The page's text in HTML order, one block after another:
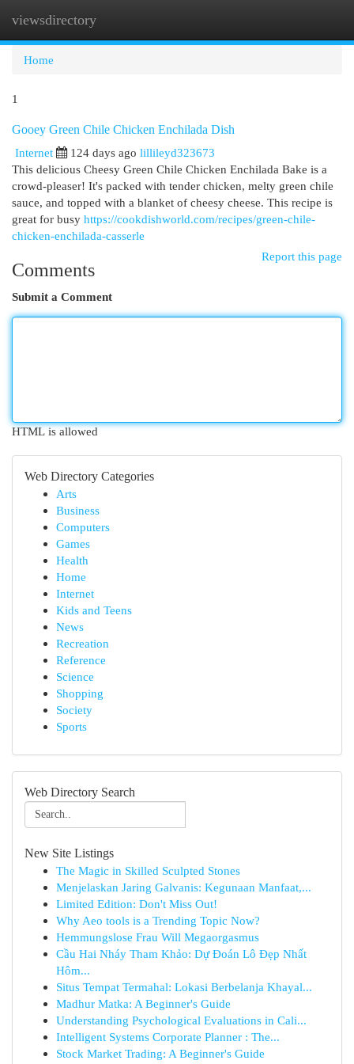
viewsdirectory
Home
1
Gooey Green Chile Chicken Enchilada Dish
Internet
124 days ago lillileyd323673
This delicious Cheesy Green Chile Chicken Enchilada Bake is a
crowd-pleaser! It's packed with tender chicken, melty green chile
sauce, and topped with a blanket of cheesy cheese. This recipe is
great for busy https://cookdishworld.com/recipes/green-chile-
chicken-enchilada-casserle
Report this page
Comments
Submit a Comment
HTML is allowed
Web Directory Categories
Arts
Business
Computers
Games
Health
Home
Internet
Kids and Teens
News
Recreation
Reference
Science
Shopping
Society
Sports
Web Directory Search
New Site Listings
The Magic in Skilled Sculpted Stones
Menjelaskan Jaring Galvanis: Kegunaan Manfaat,...
Limited Edition: Don't Miss Out!
Why Aeo tools is a Trending Topic Now?
Hemmungslose Frau Will Megaorgasmus
Cầu Hai Nháy Tham Khảo: Dự Đoán Lô Đẹp Nhất
Hôm...
Situs Tempat Termahal: Lokasi Berbelanja Khayal...
Madhur Matka: A Beginner's Guide
Understanding Psychological Evaluations in Cali...
Intelligent Systems Corporate Planner : The...
Stock Market Trading: A Beginner's Guide